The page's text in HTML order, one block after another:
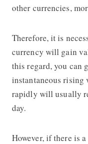
other currencies,
Therefore, it is
currency will gain
this regard, you can
instantaneous rising
rapidly will usually
day.
However, if there is